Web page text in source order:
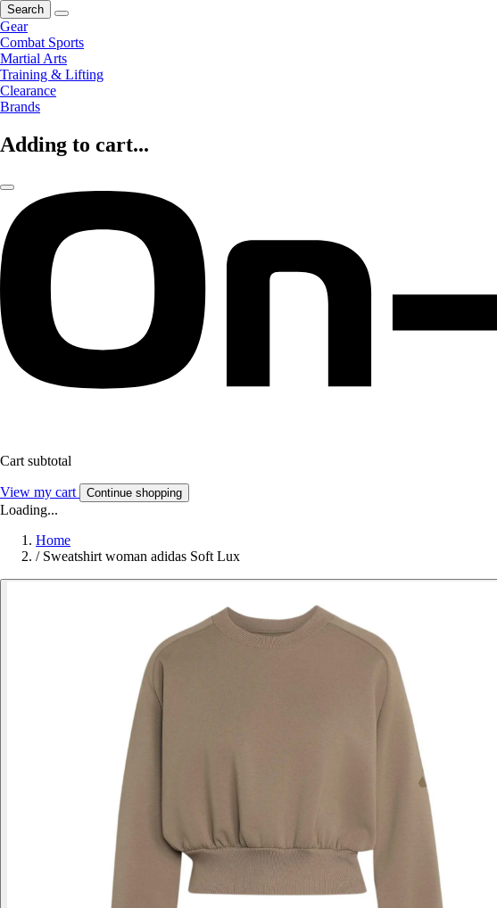
Search
Gear
Combat Sports
Martial Arts
Training & Lifting
Clearance
Brands
Adding to cart...
Cart subtotal
View my cart Continue shopping
Loading...
Home
/ Sweatshirt woman adidas Soft Lux